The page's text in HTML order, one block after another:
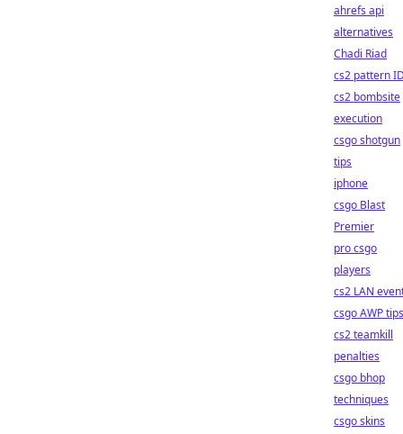
ahrefs api
alternatives
Chadi Riad
cs2 pattern
cs2 bombsite
execution
csgo shotgun
tips
iphone
csgo Blast
Premier
pro csgo
players
cs2 LAN
csgo AWP tips
cs2 teamkill
penalties
csgo bhop
techniques
csgo skins